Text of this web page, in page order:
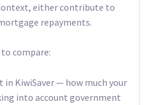
either contribute to
repayments.
compare:
in KiwiSaver — how much your
into account government